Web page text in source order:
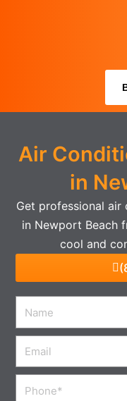
Air
in
Get professional
in Newport Beach
cool and